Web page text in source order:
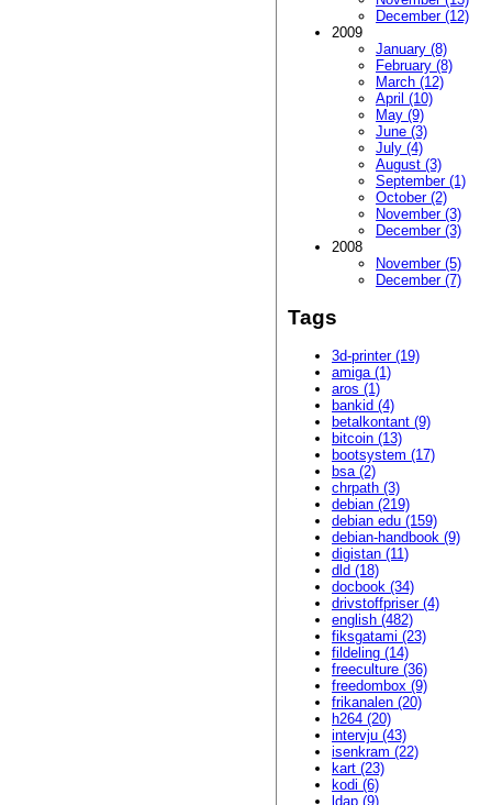
December (12)
2009
January (8)
February (8)
March (12)
April (10)
May (9)
June (3)
July (4)
August (3)
September (1)
October (2)
November (3)
December (3)
2008
November (5)
December (7)
Tags
3d-printer (19)
amiga (1)
aros (1)
bankid (4)
betalkontant (9)
bitcoin (13)
bootsystem (17)
bsa (2)
chrpath (3)
debian (219)
debian edu (159)
debian-handbook (9)
digistan (11)
dld (18)
docbook (34)
drivstoffpriser (4)
english (482)
fiksgatami (23)
fildeling (14)
freeculture (36)
freedombox (9)
frikanalen (20)
h264 (20)
intervju (43)
isenkram (22)
kart (23)
kodi (6)
ldap (9)